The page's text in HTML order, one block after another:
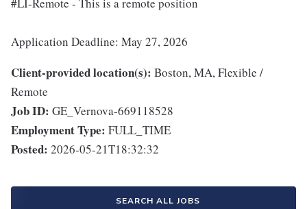
#LI-Remote - This is a remote position
Application Deadline: May 27, 2026
Client-provided location(s): Boston, MA, Flexible /
Remote
Job ID: GE_Vernova-669118528
Employment Type: FULL_TIME
Posted: 2026-05-21T18:32:32
SEARCH ALL JOBS